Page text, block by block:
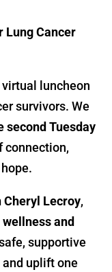
Lung Cancer
luncheon
survivors. We
second Tuesday
connection,
Lecroy,
wellness and
supportive
uplift one